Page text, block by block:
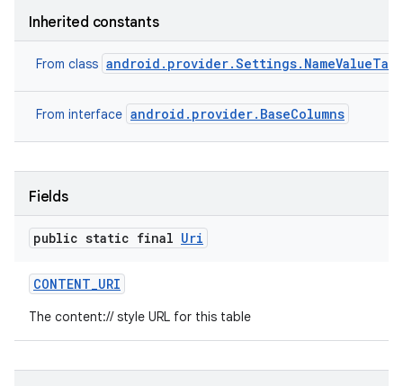
Inherited constants
From class
From interface android.provider.BaseColumns
Fields
public static final Uri
CONTENT_URI
The content:// style URL for this table